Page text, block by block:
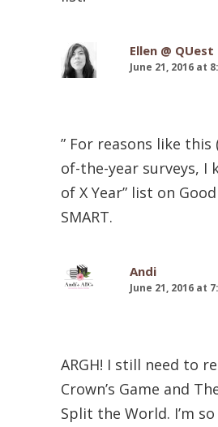
Ellen @
June 21, 2016 at
” For reasons like this
of-the-year surveys, I
of X Year” list on
SMART.
Andi
June 21, 2016 at
ARGH! I still need to
Crown’s Game and
Split the World. I’m